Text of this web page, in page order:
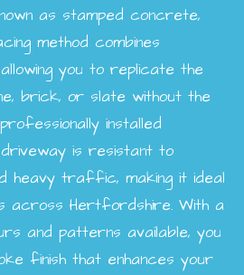
as stamped concrete,
method combines
you to replicate the
brick, or slate without the
installed
is resistant to
heavy traffic, making it ideal
across Hertfordshire. With a
and patterns available, you
finish that enhances your